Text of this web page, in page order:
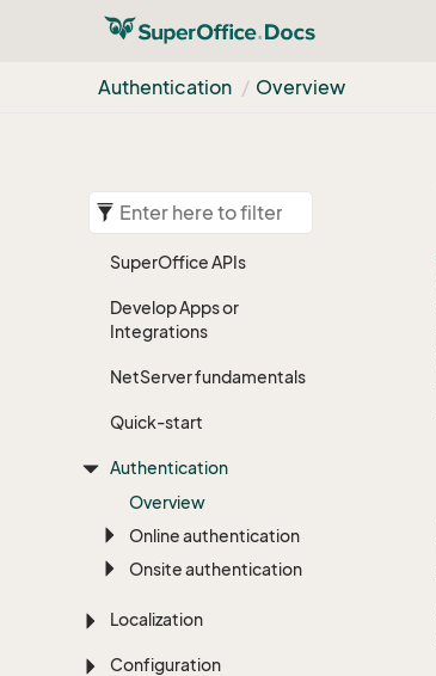
Authentication Overview
SuperOffice APIs
Develop Apps or
Integrations
NetServer fundamentals
Quick-start
Authentication
Overview
Online authentication
Onsite authentication
Localization
Configuration